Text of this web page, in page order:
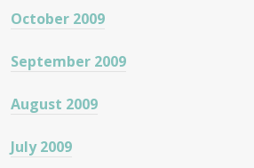
October 2009
September 2009
August 2009
July 2009